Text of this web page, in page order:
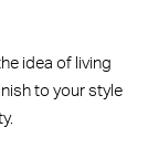
idea of living
to your style